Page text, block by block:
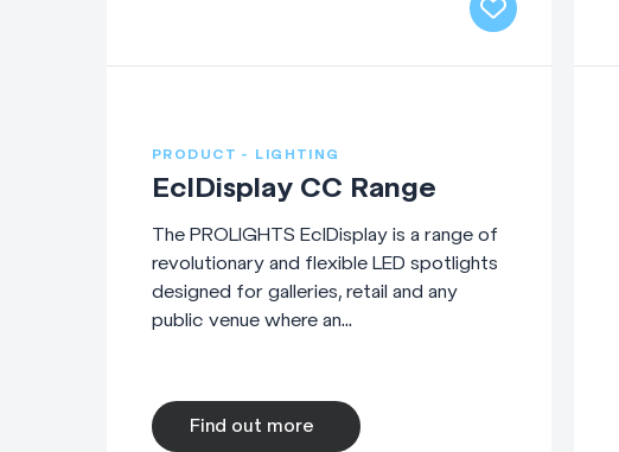
PRODUCT - LIGHTING
EclDisplay CC Range
The PROLIGHTS EclDisplay is a range of
revolutionary and flexible LED spotlights
designed for galleries, retail and any
public venue where an...
Find out more